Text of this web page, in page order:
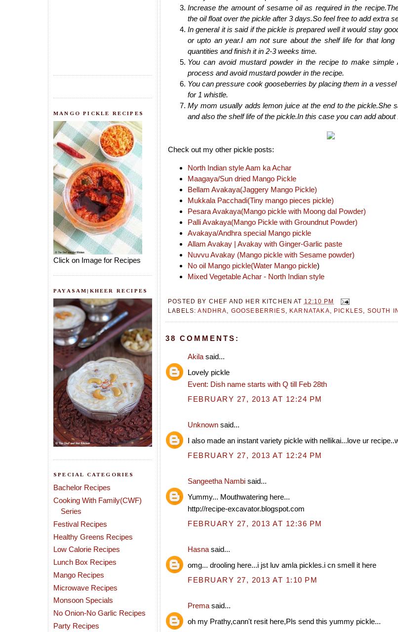
MANGO PICKLE RECIPES
Click on Image for Recipes
PAYASAM|KHEER RECIPES
SPECIAL CATEGORIES
Bachelor Recipes
Cooking With Family(CWF)
Series
Festival Recipes
Healthy Greens Recipes
Low Calorie Recipes
Lunch Box Recipes
Mango Recipes
Microwave Recipes
Monsoon Specials
No Onion-No Garlic Recipes
Party Recipes
Increase the amount of sesame oil as required in the
the oil float over the pickle after 3 days.So feel free to add extra
In general it is said if the pickle is prepared well it would stay
or upto an year.I am not sure about the shelf life for that
quantities and finish it in 2-3 weeks time.
You can avoid mustard powder in the recipe to make simple
process and avoid mustard powder in the recipe.
You can pressure cook gooseberries by placing them in a
for 1 whistle.
My mom usually adds lemon juice at the end to the pickle.She
and also the shelf life of the pickle.In this case you can add
Check out my other pickle posts:
North Indian style Aam ka Achar
Maagaya/Sun dried Mango Pickle
Bellam Avakaya(Jaggery Mango Pickle)
Mukkala Pacchadi(Tiny mango pieces pickle)
Pesara Avakaya(Mango pickle with Moong dal Powder)
Palli Avakaya(Mango Pickle with Groundnut Powder)
Avakaya/Andhra special Mango pickle
Allam Avakay | Avakay with Ginger-Garlic paste
Nuvvu Avakay (Mango pickle with Sesame powder)
No oil Mango pickle(Water Mango pickle)
Mixed Vegetable Achar - North Indian style
POSTED BY CHEF AND HER KITCHEN AT 12:10 PM
LABELS:ANDHRA GOOSEBERRIES KARNATAKA PICKLES SOUTH
38 COMMENTS:
Akila said...
Lovely pickle
Event: Dish name starts with Q till Feb 28th
FEBRUARY 27, 2013 AT 12:24 PM
Unknown said...
I also made an instant variety pickle with nellikai...love ur
FEBRUARY 27, 2013 AT 12:24 PM
Sangeetha Nambi said...
Yummy... Mouthwatering here...
http://recipe-excavator.blogspot.com
FEBRUARY 27, 2013 AT 12:36 PM
Hasna said...
omg... drooling here...i jst luv amla pickles.i cn smell it here
FEBRUARY 27, 2013 AT 1:10 PM
Prema said...
oh my Prathy,cann't resit here,Pls send this yummy pickle...